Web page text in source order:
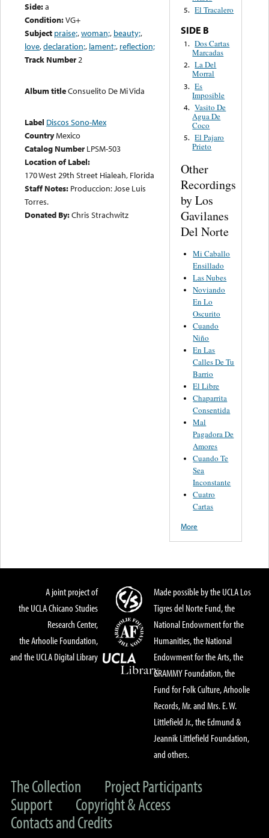
Side:a
Condition:VG+
Subject praise;,woman;, beauty;,
love,declaration;, lament;, reflection;
Track Number2
Album titleConsuelito De Mi Vida
Label Discos Sono-Mex
CountryMexico
Catalog Number LPSM-503
Location of Label:
170 West 29th Street Hialeah, Florida
Staff Notes: Produccion: Jose Luis
Torres.
Donated By:Chris Strachwitz
5. El Tracalero
SIDE B
1. Dos Cartas
Marcadas
2. La Del
Morral
3. Es
Imposible
4. Vasito De
Agua De
Coco
5. El Pajaro
Prieto
Other
Recordings
by Los
Gavilanes
Del Norte
Mi Caballo
Ensillado
Las Nubes
Noviando
En Lo
Oscurito
Cuando
Niño
En Las
Calles De Tu
Barrio
El Libre
Chaparrita
Consentida
Mal
Pagadora De
Amores
Cuando Te
Sea
Inconstante
Cuatro
Cartas
More
A joint project of
the UCLA Chicano Studies
Research Center,
the Arhoolie Foundation,
and the UCLA Digital Library
Made possible by the UCLA Los
Tigres del Norte Fund, the
National Endowment for the
Humanities, the National
Endowment for the Arts, the
GRAMMY Foundation, the
Fund for Folk Culture, Arhoolie
Records, Mr. and Mrs. E. W.
Littlefield Jr., the Edmund &
Jeannik Littlefield Foundation,
and others.
The Collection
Project Participants
Support
Copyright & Access
Contacts and Credits